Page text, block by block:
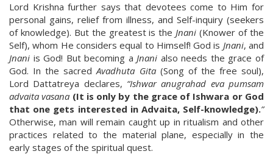
Lord Krishna further says that devotees come to Him for
personal gains, relief from illness, and Self-inquiry (seekers
of knowledge). But the greatest is theJnani (Knower of the
Self), whom He considers equal to Himself! God is Jnani, and
Jnani is God! But becoming aJnani also needs the grace of
God. In the sacredAvadhuta Gita(Song of the free soul),
Lord Dattatreya declares, “Ishwar anugrahad eva pumsam
advaita vasana (It is only by the grace of Ishwara or God
that one gets interested in Advaita, Self-knowledge).”
Otherwise, man will remain caught up in ritualism and other
practices related to the material plane, especially in the
early stages of the spiritual quest.